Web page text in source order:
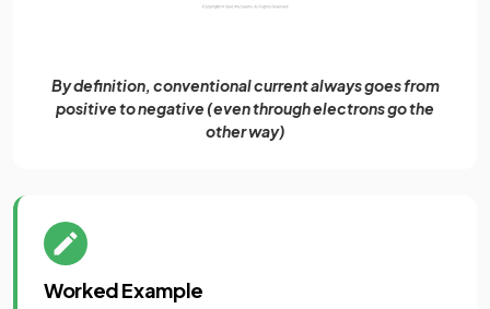
By definition, conventional current always goes from
positive to negative (even through electrons go the
other way)
Worked Example